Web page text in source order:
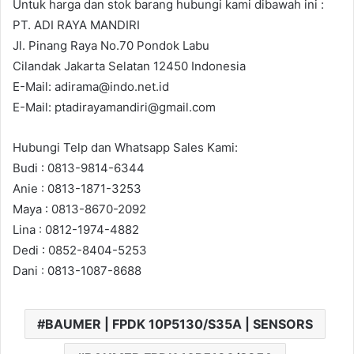
Untuk harga dan stok barang hubungi kami dibawah ini :
PT. ADI RAYA MANDIRI
Jl. Pinang Raya No.70 Pondok Labu
Cilandak Jakarta Selatan 12450 Indonesia
E-Mail: adirama@indo.net.id
E-Mail: ptadirayamandiri@gmail.com
Hubungi Telp dan Whatsapp Sales Kami:
Budi : 0813-9814-6344
Anie : 0813-1871-3253
Maya : 0813-8670-2092
Lina : 0812-1974-4882
Dedi : 0852-8404-5253
Dani : 0813-1087-8688
BAUMER | FPDK 10P5130/S35A | SENSORS